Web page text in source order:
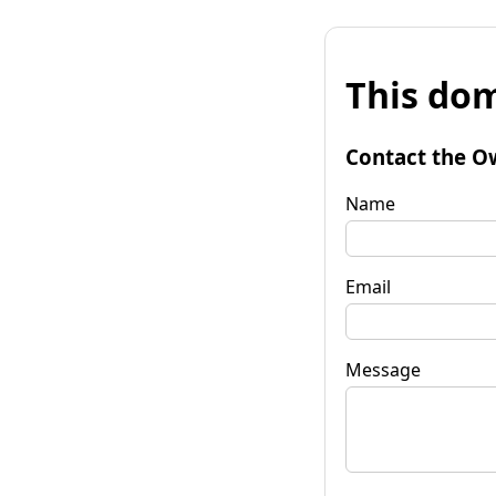
This
Contact the
Name
Email
Message